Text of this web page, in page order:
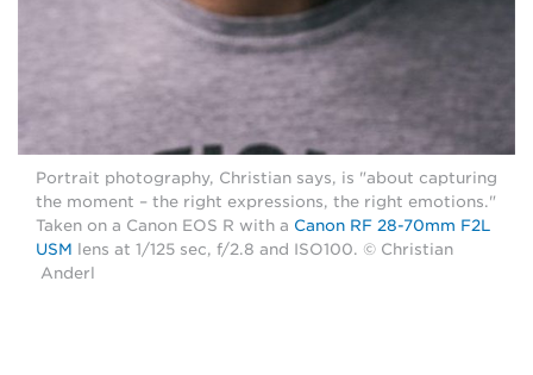
Portrait photography, Christian says, is "about capturing
the moment – the right expressions, the right emotions."
Taken on a Canon EOS R with a Canon RF 28-70mm F2L
USM lens at 1/125 sec, f/2.8 and ISO100. © Christian
Anderl